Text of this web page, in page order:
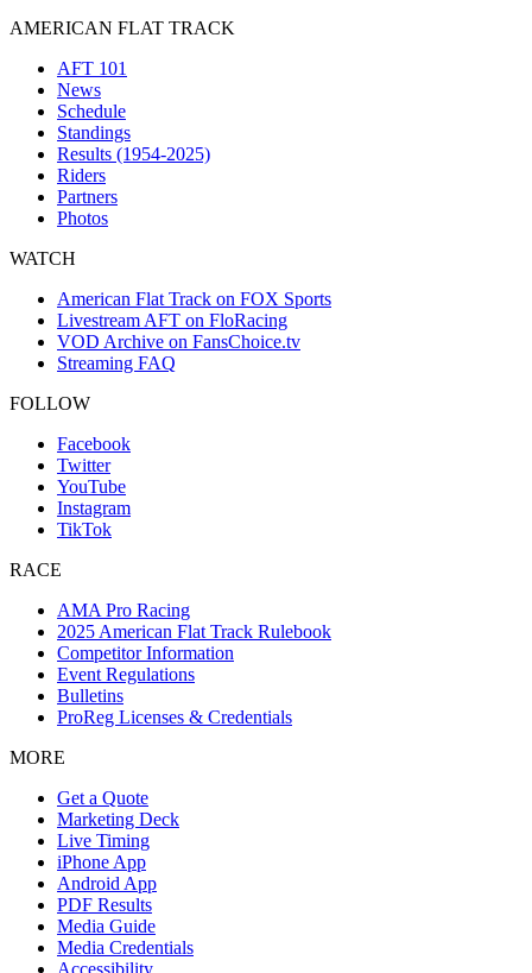
AMERICAN FLAT TRACK
AFT 101
News
Schedule
Standings
Results (1954-2025)
Riders
Partners
Photos
WATCH
American Flat Track on FOX Sports
Livestream AFT on FloRacing
VOD Archive on FansChoice.tv
Streaming FAQ
FOLLOW
Facebook
Twitter
YouTube
Instagram
TikTok
RACE
AMA Pro Racing
2025 American Flat Track Rulebook
Competitor Information
Event Regulations
Bulletins
ProReg Licenses & Credentials
MORE
Get a Quote
Marketing Deck
Live Timing
iPhone App
Android App
PDF Results
Media Guide
Media Credentials